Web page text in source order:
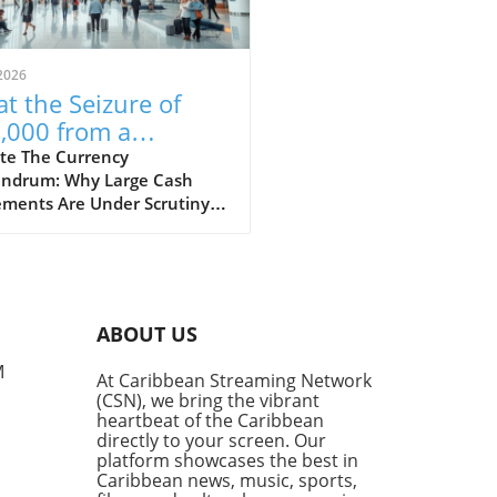
the Seizure of
from a
Bound
Reveals
Financial
The Currency
Why Large Cash
Are Under Scrutiny A
to Jamaica. This event
the constant tension
the desire for financial
and the regulatory
in place to combat
laundering and terrorism
Understanding
ABOUT US
At Caribbean Streaming Network
(CSN), we bring the vibrant
heartbeat of the Caribbean
directly to your screen. Our
platform showcases the best in
Caribbean news, music, sports,